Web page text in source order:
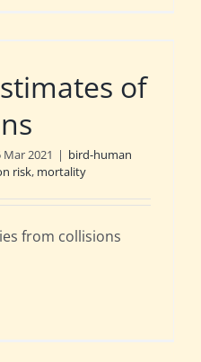
of
Mar 2021 | bird-human
risk, mortality
from collisions